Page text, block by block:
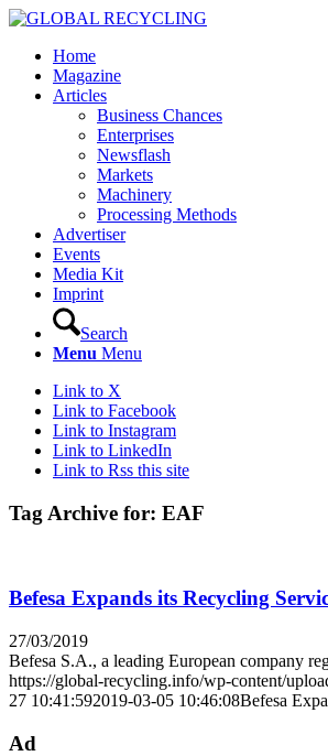
Home
Magazine
Articles
Business Chances
Enterprises
Newsflash
Markets
Machinery
Processing Methods
Advertiser
Events
Media Kit
Imprint
Search
Menu Menu
Link to X
Link to Facebook
Link to Instagram
Link to LinkedIn
Link to Rss this site
Tag Archive for: EAF
Befesa Expands its Recycling
27/03/2019
Befesa S.A., a leading European company
https://global-recycling.info/wp-content/
27 10:41:592019-03-05 10:46:08Befesa
Ad